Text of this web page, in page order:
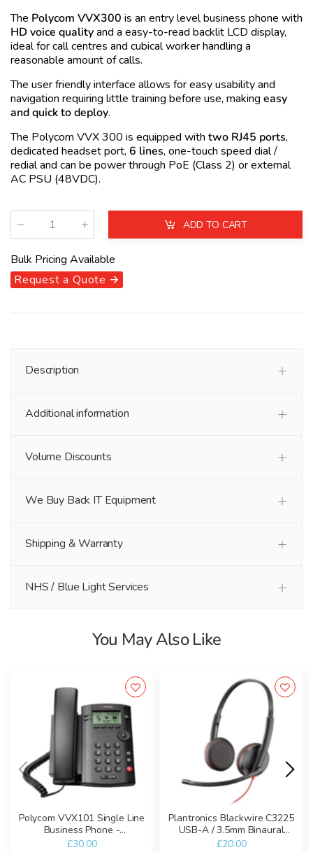
The Polycom VVX300 is an entry level business phone with
HD voice qualityand a easy-to-read backlit LCD display,
ideal for call centres and cubical worker handling a
reasonable amount of calls.
The user friendly interface allows for easy usability and
navigation requiring little training before use, making easy
and quick to deploy.
The Polycom VVX 300 is equipped with two RJ45 ports,
dedicated headset port, 6 lines, one-touch speed dial /
redial and can be power through PoE (Class 2) or external
AC PSU (48VDC).
ADD TO CART
Bulk Pricing Available
Request a Quote 🡪
Description
Additional information
Volume Discounts
We Buy Back IT Equipment
Shipping & Warranty
NHS / Blue Light Services
You May Also Like
Polycom VVX101 Single Line
Business Phone -
Refurbished
£30.00
Plantronics Blackwire C3225
USB-A / 3.5mm Binaural
Headset - Refurbished
£20.00